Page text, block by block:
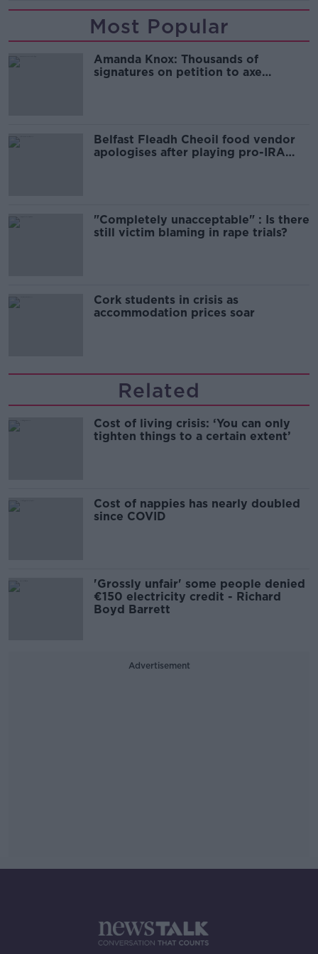
Most Popular
Amanda Knox: Thousands of
signatures on petition to axe
Belfast Fleadh Cheoil food vendor
apologises after playing pro-IRA
"Completely unacceptable" : Is there
still victim blaming in rape trials?
Cork students in crisis as
accommodation prices soar
Related
Cost of living crisis: ‘You can only
tighten things to a certain extent’
Cost of nappies has nearly doubled
since COVID
'Grossly unfair' some people denied
€150 electricity credit - Richard
Boyd Barrett
Advertisement